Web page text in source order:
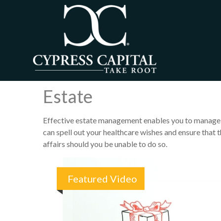
Estate
Effective estate management enables you to
can spell out your healthcare wishes and ensure
affairs should you be unable to do so.
Featured Video